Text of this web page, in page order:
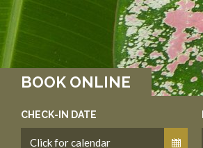
BOOK ONLINE
CHECK-IN DATE